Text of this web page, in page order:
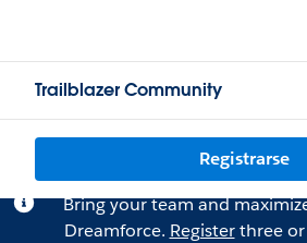
Trailblazer Community
Registrarse
Bring your team and
Dreamforce. Registerthree or